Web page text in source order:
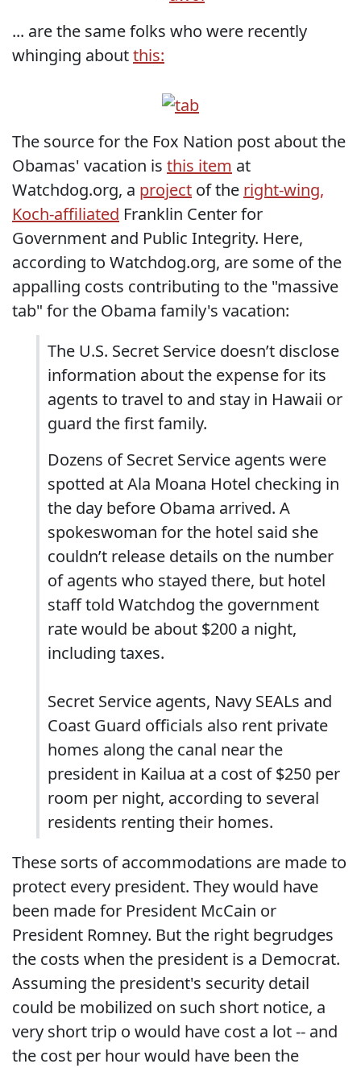
... are the same folks who were recently
whinging aboutthis:
The source for the Fox Nation post about the
Obamas' vacation is this item at
Watchdog.org, a project of the right-wing,
Koch-affiliated Franklin Center for
Government and Public Integrity. Here,
according to Watchdog.org, are some of the
appalling costs contributing to the "massive
tab" for the Obama family's vacation:
The U.S. Secret Service doesn’t disclose
information about the expense for its
agents to travel to and stay in Hawaii or
guard the first family.
Dozens of Secret Service agents were
spotted at Ala Moana Hotel checking in
the day before Obama arrived. A
spokeswoman for the hotel said she
couldn’t release details on the number
of agents who stayed there, but hotel
staff told Watchdog the government
rate would be about $200 a night,
including taxes.
Secret Service agents, Navy SEALs and
Coast Guard officials also rent private
homes along the canal near the
president in Kailua at a cost of $250 per
room per night, according to several
residents renting their homes.
These sorts of accommodations are made to
protect every president. They would have
been made for President McCain or
President Romney. But the right begrudges
the costs when the president is a Democrat.
Assuming the president's security detail
could be mobilized on such short notice, a
very short trip o would have cost a lot -- and
the cost per hour would have been the